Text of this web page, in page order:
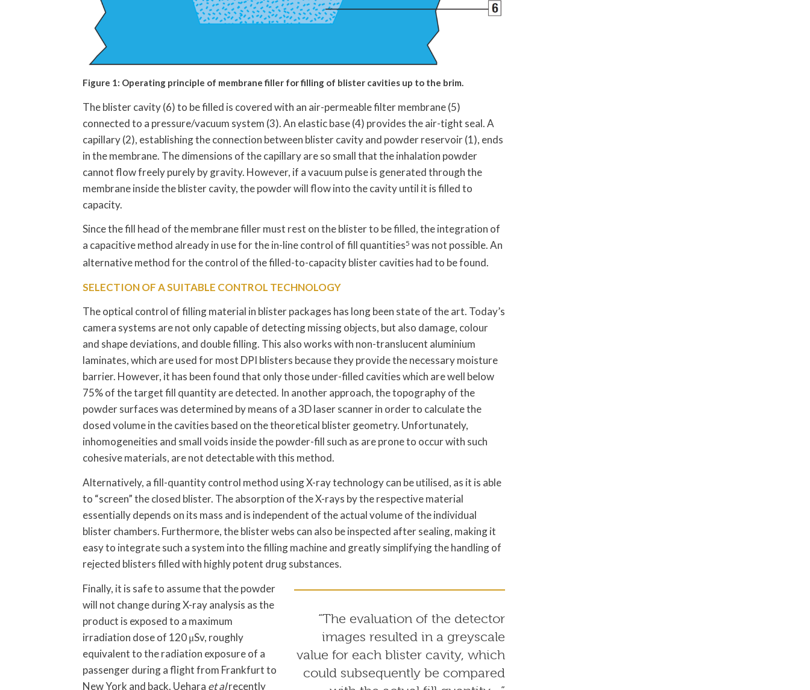
Figure 1: Operating principle of membrane filler for filling of blister cavities up to the brim.
The blister cavity (6) to be filled is covered with an air-permeable filter membrane (5)
connected to a pressure/vacuum system (3). An elastic base (4) provides the air-tight seal. A
capillary (2), establishing the connection between blister cavity and powder reservoir (1), ends
in the membrane. The dimensions of the capillary are so small that the inhalation powder
cannot flow freely purely by gravity. However, if a vacuum pulse is generated through the
membrane inside the blister cavity, the powder will flow into the cavity until it is filled to
capacity.
Since the fill head of the membrane filler must rest on the blister to be filled, the integration of
a capacitive method already in use for the in-line control of fill quantities5 was not possible. An
alternative method for the control of the filled-to-capacity blister cavities had to be found.
SELECTION OF A SUITABLE CONTROL TECHNOLOGY
The optical control of filling material in blister packages has long been state of the art. Today’s
camera systems are not only capable of detecting missing objects, but also damage, colour
and shape deviations, and double filling. This also works with non-translucent aluminium
laminates, which are used for most DPI blisters because they provide the necessary moisture
barrier. However, it has been found that only those under-filled cavities which are well below
75% of the target fill quantity are detected. In another approach, the topography of the
powder surfaces was determined by means of a 3D laser scanner in order to calculate the
dosed volume in the cavities based on the theoretical blister geometry. Unfortunately,
inhomogeneities and small voids inside the powder-fill such as are prone to occur with such
cohesive materials, are not detectable with this method.
Alternatively, a fill-quantity control method using X-ray technology can be utilised, as it is able
to “screen” the closed blister. The absorption of the X-rays by the respective material
essentially depends on its mass and is independent of the actual volume of the individual
blister chambers. Furthermore, the blister webs can also be inspected after sealing, making it
easy to integrate such a system into the filling machine and greatly simplifying the handling of
rejected blisters filled with highly potent drug substances.
“The evaluation of the detector
images resulted in a greyscale
value for each blister cavity, which
could subsequently be compared
Finally, it is safe to assume that the powder
will not change during X-ray analysis as the
product is exposed to a maximum
irradiation dose of 120 μSv, roughly
equivalent to the radiation exposure of a
passenger during a flight from Frankfurt to
New York and back. Uehara et alrecently